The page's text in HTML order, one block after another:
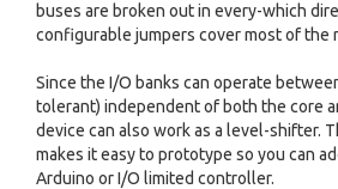
buses are broken out in every-which
configurable jumpers cover most of the
Since the I/O banks can operate
tolerant) independent of both the core
device can also work as a level-shifter.
makes it easy to prototype so you can
Arduino or I/O limited controller.